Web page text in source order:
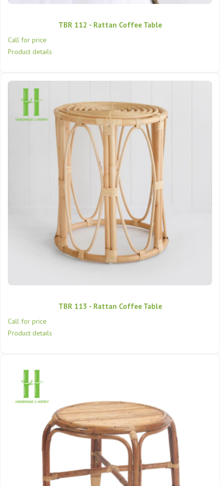
TBR 112 - Rattan Coffee Table
Call for price
Product details
TBR 113 - Rattan Coffee Table
Call for price
Product details